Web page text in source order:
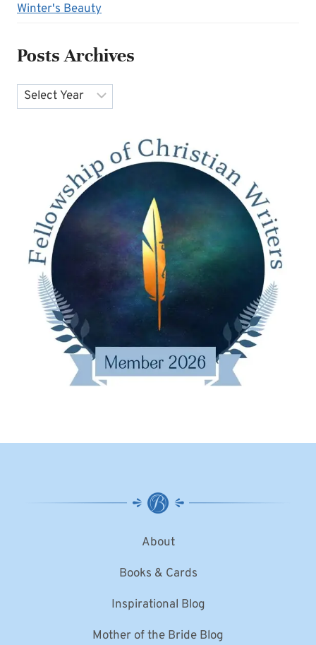
Winter's Beauty
Posts Archives
Archives
About
Books & Cards
Inspirational Blog
Mother of the Bride Blog